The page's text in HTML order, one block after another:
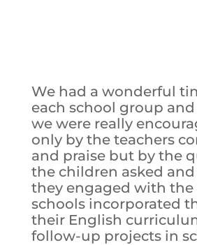
We had a wonderful
each school group
we were really
only by the teachers
and praise but by the
the children asked
they engaged with the
schools incorporated
their English
follow-up projects in